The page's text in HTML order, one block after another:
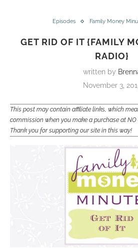
Episodes Family Money
GET RID OF IT {FAMILY
RADIO}
written by
November 3,
This post may contain affiliate links, which
commission when you make a purchase at
Thank you for supporting our site in this way!